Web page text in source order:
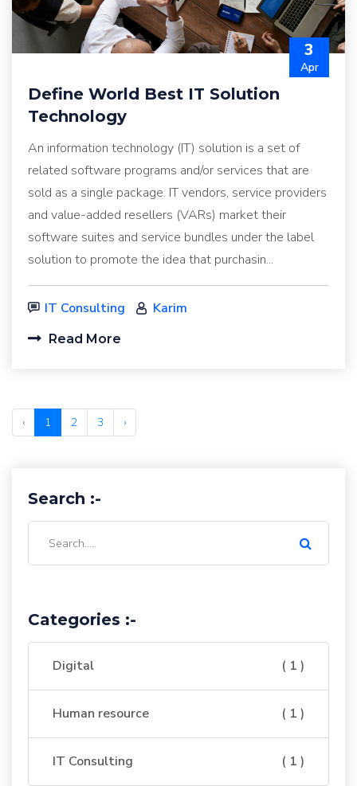
3
Apr
Define World Best IT Solution
Technology
An information technology (IT) solution is a set of
related software programs and/or services that are
sold as a single package. IT vendors, service providers
and value-added resellers (VARs) market their
software suites and service bundles under the label
solution to promote the idea that purchasin...
IT Consulting Karim
Read More
‹ 1 2 3 ›
Search :-
Categories :-
Digital ( 1 )
Human resource ( 1 )
IT Consulting ( 1 )